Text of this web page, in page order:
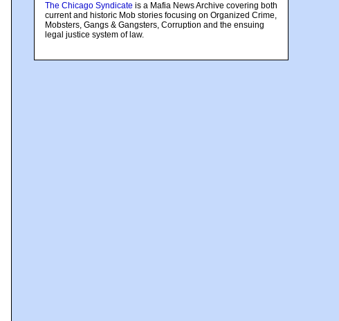
The Chicago Syndicate is a Mafia News Archive covering both
current and historic Mob stories focusing on Organized Crime,
Mobsters, Gangs & Gangsters, Corruption and the ensuing
legal justice system of law.